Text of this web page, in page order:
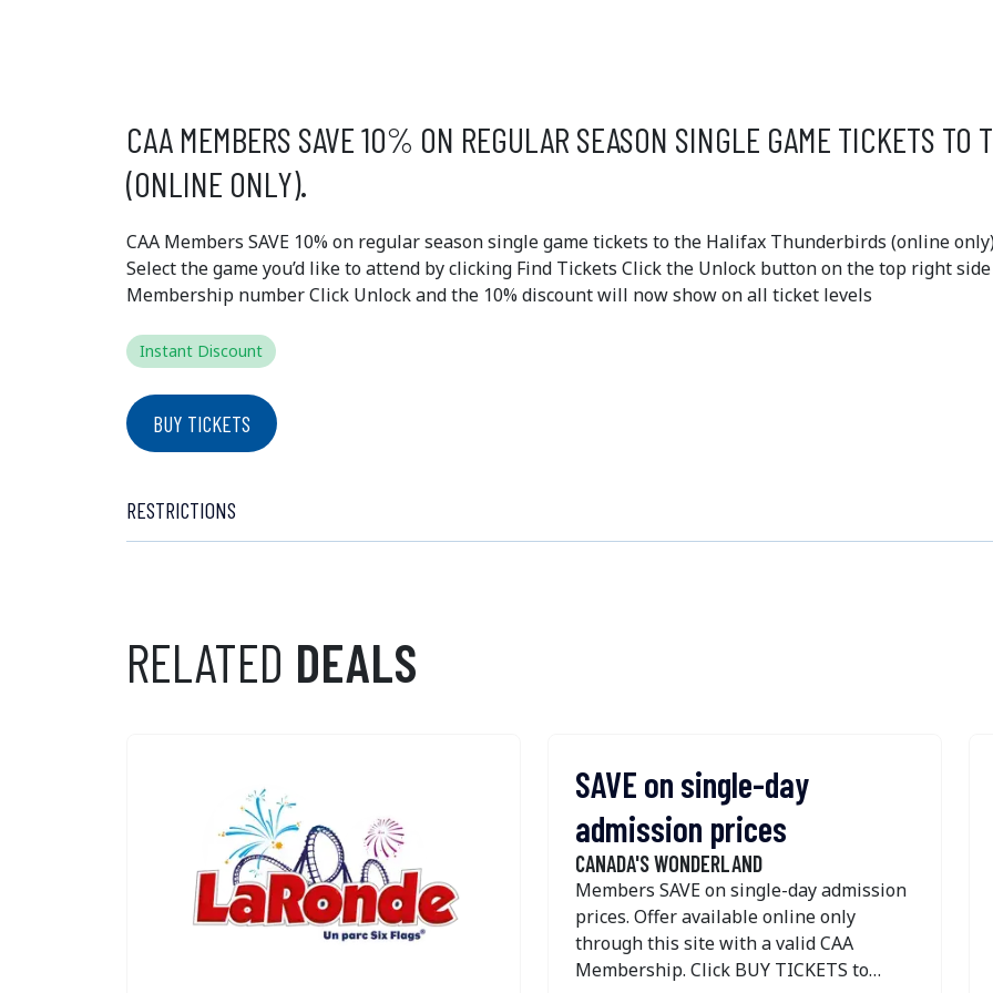
EXCLUSIVEMEMBER OFFERS
CAA MEMBERS SAVE 10% ON REGULAR SEASON SINGLE GAME TICKETS TO
(ONLINE ONLY).
CAA Members SAVE 10% on regular season single game tickets to the Halifax Thunderbirds (online
Select the game you’d like to attend by clicking Find Tickets Click the Unlock button on the top right
Membership number Click Unlock and the 10% discount will now show on all ticket levels
Instant Discount
BUY TICKETS
RESTRICTIONS
RELATED DEALS
SAVE on single-day
admission prices
CANADA'S WONDERLAND
Members SAVE on single-day admission
prices. Offer available online only
through this site with a valid CAA
Membership. Click BUY TICKETS to